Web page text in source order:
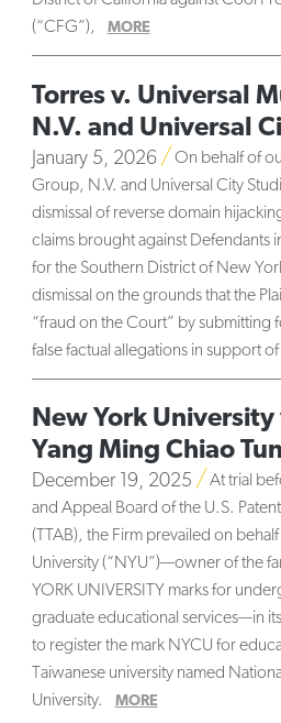
(“CFG”),
MORE
Torres v. Universal
N.V. and Universal
January 5, 2026
On behalf of
Group, N.V. and Universal City
dismissal of reverse domain
claims brought against Defendants
for the Southern District of New
dismissal on the grounds that the
“fraud on the Court” by submitting
false factual allegations in support
New York
Yang Ming Chiao
December 19, 2025
At trial
and Appeal Board of the U.S.
(TTAB), the Firm prevailed on
University (“NYU”)—owner of the
YORK UNIVERSITY marks for
graduate educational services—in
to register the mark NYCU for
Taiwanese university named
University.
MORE